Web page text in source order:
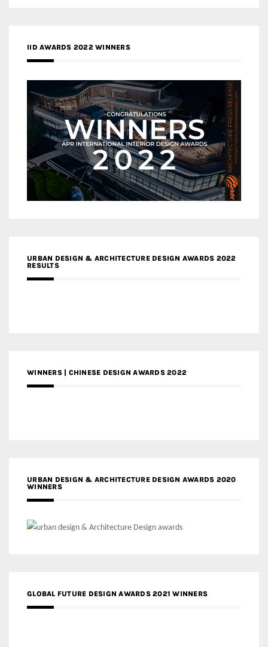
IID AWARDS 2022 WINNERS
URBAN DESIGN & ARCHITECTURE DESIGN AWARDS 2022
RESULTS
WINNERS | CHINESE DESIGN AWARDS 2022
URBAN DESIGN & ARCHITECTURE DESIGN AWARDS 2020
WINNERS
GLOBAL FUTURE DESIGN AWARDS 2021 WINNERS